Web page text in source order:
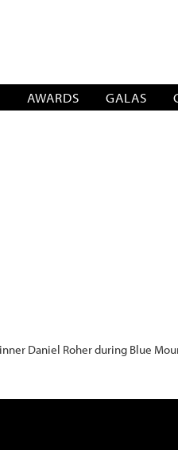
AWARDS GALAS
Daniel Roher during Blue